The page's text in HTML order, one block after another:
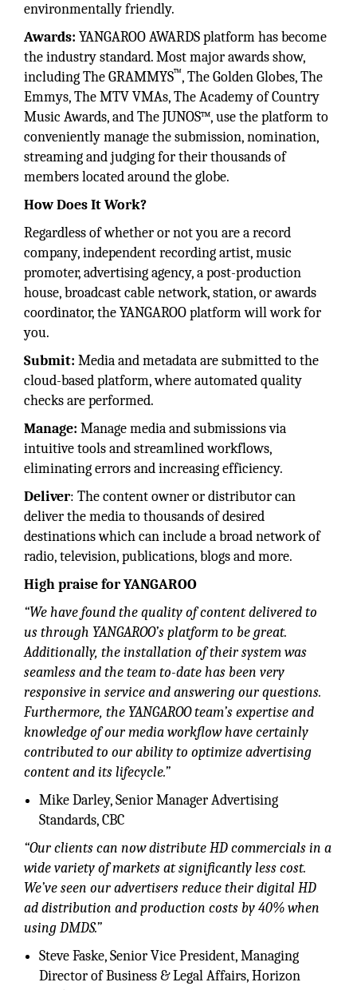
environmentally friendly.
Awards: YANGAROO AWARDS platform has become
the industry standard. Most major awards show,
including The GRAMMYS™, The Golden Globes, The
Emmys, The MTV VMAs, The Academy of Country
Music Awards, and The JUNOS™, use the platform to
conveniently manage the submission, nomination,
streaming and judging for their thousands of
members located around the globe.
How Does It Work?
Regardless of whether or not you are a record
company, independent recording artist, music
promoter, advertising agency, a post-production
house, broadcast cable network, station, or awards
coordinator, the YANGAROO platform will work for
you.
Submit: Media and metadata are submitted to the
cloud-based platform, where automated quality
checks are performed.
Manage: Manage media and submissions via
intuitive tools and streamlined workflows,
eliminating errors and increasing efficiency.
Deliver: The content owner or distributor can
deliver the media to thousands of desired
destinations which can include a broad network of
radio, television, publications, blogs and more.
High praise for YANGAROO
“We have found the quality of content delivered to
us through YANGAROO’s platform to be great.
Additionally, the installation of their system was
seamless and the team to-date has been very
responsive in service and answering our questions.
Furthermore, the YANGAROO team’s expertise and
knowledge of our media workflow have certainly
contributed to our ability to optimize advertising
content and its lifecycle.”
Mike Darley, Senior Manager Advertising
Standards, CBC
“Our clients can now distribute HD commercials in a
wide variety of markets at significantly less cost.
We’ve seen our advertisers reduce their digital HD
ad distribution and production costs by 40% when
using DMDS.”
Steve Faske, Senior Vice President, Managing
Director of Business & Legal Affairs, Horizon